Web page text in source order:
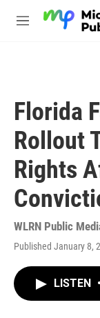
M
Florida
Rollout
Rights
WLRN Public
Published January 8,
LISTEN •